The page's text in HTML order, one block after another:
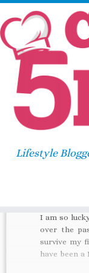
Skip
content
Lifestyle
Home»leather
I am so
over the
survive my
have been